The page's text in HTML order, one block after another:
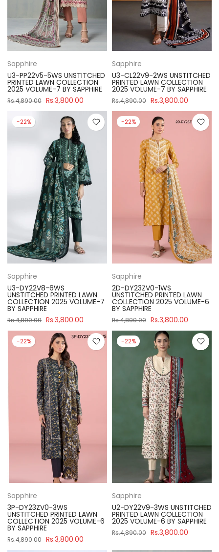
Sapphire
U3-PP22V5-5WS UNSTITCHED
PRINTED LAWN COLLECTION
2025 VOLUME-7 BY SAPPHIRE
Rs.4,890.00 Rs.3,800.00
Sapphire
U3-CL22V9-2WS UNSTITCHED
PRINTED LAWN COLLECTION
2025 VOLUME-7 BY SAPPHIRE
Rs.4,890.00 Rs.3,800.00
-22%
Sapphire
U3-DY22V8-6WS
UNSTITCHED PRINTED LAWN
COLLECTION 2025 VOLUME-7
BY SAPPHIRE
Rs.4,890.00 Rs.3,800.00
-22%
Sapphire
2D-DY23ZV0-1WS
UNSTITCHED PRINTED LAWN
COLLECTION 2025 VOLUME-6
BY SAPPHIRE
Rs.4,890.00 Rs.3,800.00
-22%
Sapphire
3P-DY23ZV0-3WS
UNSTITCHED PRINTED LAWN
COLLECTION 2025 VOLUME-6
BY SAPPHIRE
Rs.4,890.00 Rs.3,800.00
-22%
Sapphire
U2-DY22V9-3WS UNSTITCHED
PRINTED LAWN COLLECTION
2025 VOLUME-6 BY SAPPHIRE
Rs.4,890.00 Rs.3,800.00